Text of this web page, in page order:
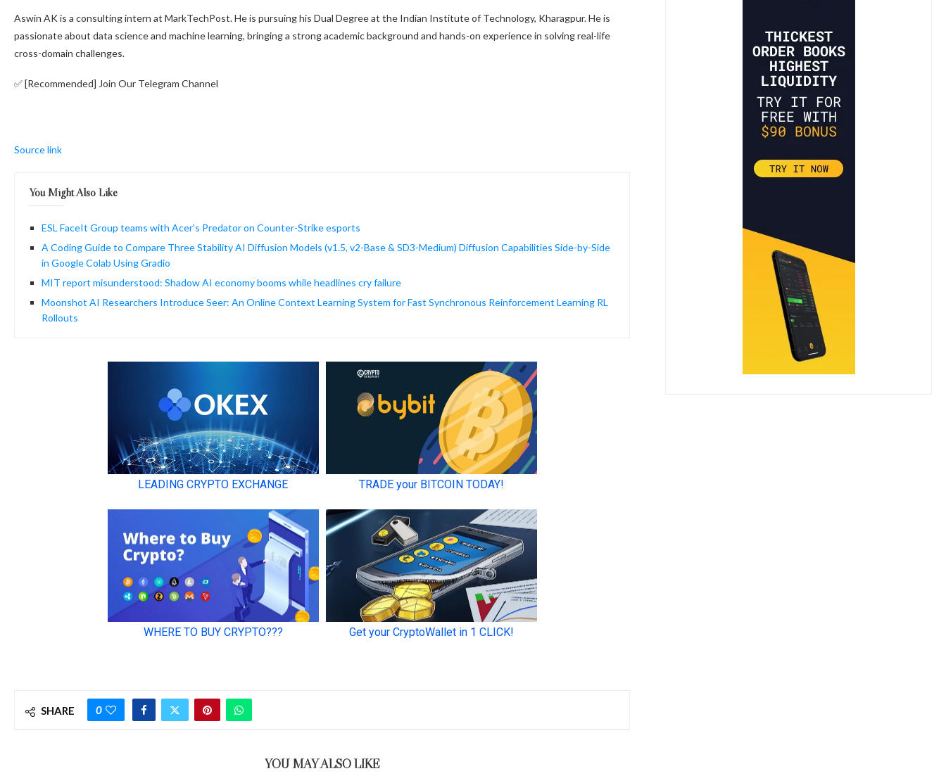
Aswin AK is a consulting intern at MarkTechPost. He is pursuing his Dual Degree at the Indian Institute of Technology, Kharagpur. He is
passionate about data science and machine learning, bringing a strong academic background and hands-on experience in solving real-life
cross-domain challenges.
✅ [Recommended] Join Our Telegram Channel
Source link
You Might Also Like
ESL FaceIt Group teams with Acer’s Predator on Counter-Strike esports
A Coding Guide to Compare Three Stability AI Diffusion Models (v1.5, v2-Base & SD3-Medium) Diffusion Capabilities Side-by-Side
in Google Colab Using Gradio
MIT report misunderstood: Shadow AI economy booms while headlines cry failure
Moonshot AI Researchers Introduce Seer: An Online Context Learning System for Fast Synchronous Reinforcement Learning RL
Rollouts
SHARE 0
YOU MAY ALSO LIKE